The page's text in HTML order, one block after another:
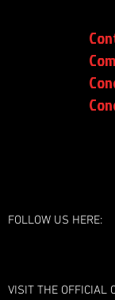
FOLLOW US HERE:
VISIT THE OFFICIAL